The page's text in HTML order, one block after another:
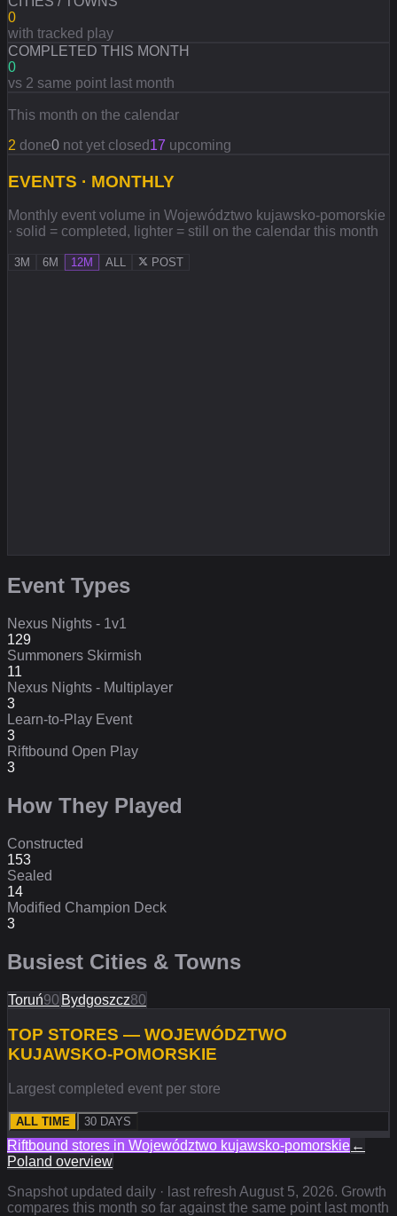
0
with tracked play
COMPLETED THIS MONTH
0
vs 2 same point last month
This month on the calendar
2 done0 not yet closed17 upcoming
EVENTS · MONTHLY
Monthly event volume in Województwo kujawsko-pomorskie
· solid = completed, lighter = still on the calendar this month
3M 6M 12M ALL POST
Event Types
Nexus Nights - 1v1
129
Summoners Skirmish
11
Nexus Nights - Multiplayer
3
Learn-to-Play Event
3
Riftbound Open Play
3
How They Played
Constructed
153
Sealed
14
Modified Champion Deck
3
Busiest Cities & Towns
Toruń90 Bydgoszcz80
TOP STORES — WOJEWÓDZTWO
KUJAWSKO-POMORSKIE
Largest completed event per store
ALL TIME 30 DAYS
Riftbound stores in Województwo kujawsko-pomorskie ←
Poland overview
Snapshot updated daily · last refresh August 5, 2026. Growth
compares this month so far against the same point last month